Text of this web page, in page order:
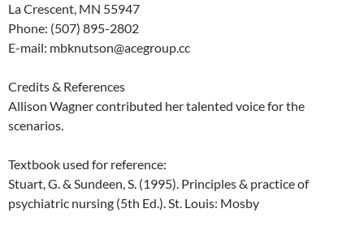
La Crescent, MN 55947
Phone: (507) 895-2802
E-mail: mbknutson@acegroup.cc
Credits & References
Allison Wagner contributed her talented voice for the
scenarios.
Textbook used for reference:
Stuart, G. & Sundeen, S. (1995). Principles & practice of
psychiatric nursing (5th Ed.). St. Louis: Mosby